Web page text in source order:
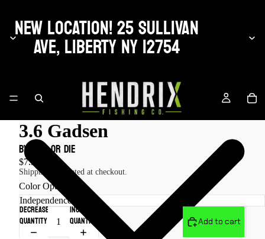
NEW LOCATION! 25 SULLIVAN
AVE, LIBERTY NY 12754
3.6 Gadsen
by Fish or Die
$7.99 USD
Shipping calculated at checkout.
Color Options
Decrease
quantity
Increase
quantity Add to cart